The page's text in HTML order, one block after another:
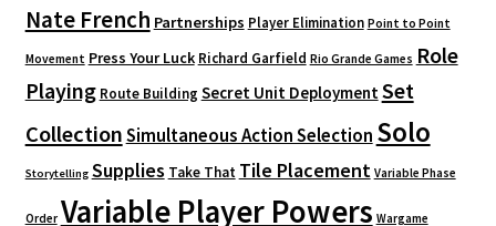
Nate French Partnerships Player Elimination Point to Point
Movement Press Your Luck Richard Garfield Rio Grande Games Role
Playing Route Building Secret Unit DeploymentSet
CollectionSimultaneous Action Selection Solo
Storytelling Supplies Take That Tile Placement Variable Phase
Order Variable Player Powers Wargame